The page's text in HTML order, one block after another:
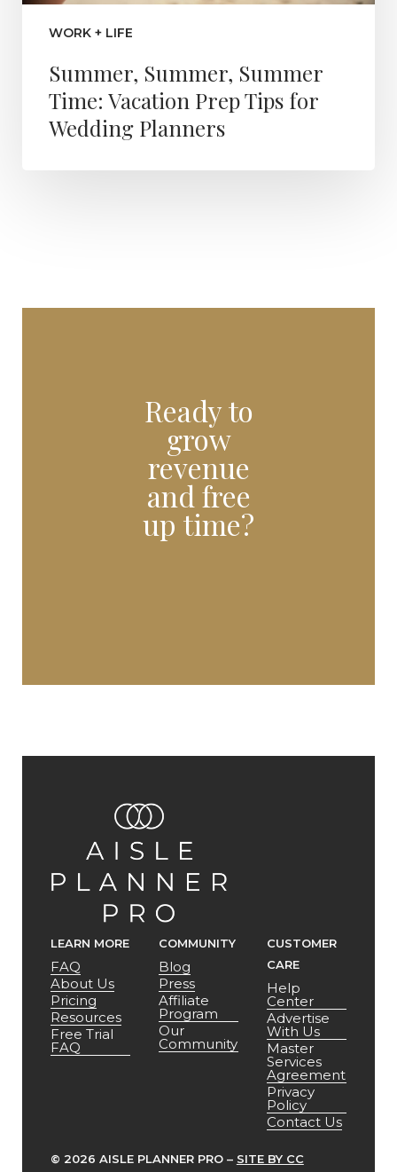
WORK + LIFE
Summer, Summer, Summer
Time: Vacation Prep Tips for
Wedding Planners
Ready to
grow
revenue
and free
up time?
LEARN MORE
FAQ
About Us
Pricing
Resources
Free Trial
FAQ
COMMUNITY
Blog
Press
Affiliate
Program
Our
Community
CUSTOMER
CARE
Help
Center
Advertise
With Us
Master
Services
Agreement
Privacy
Policy
Contact Us
© 2026 AISLE PLANNER PRO – SITE BY CC